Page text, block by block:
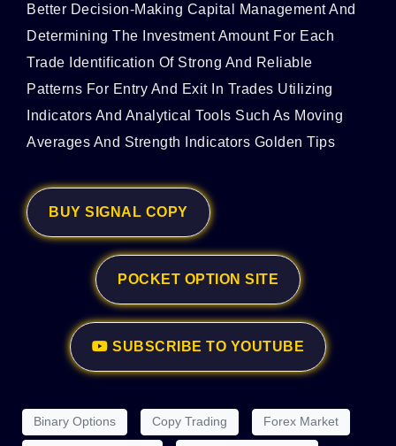
Better Decision-Making Capital Management And
Determining The Investment Amount For Each
Trade Identification Of Strong And Reliable
Patterns For Entry And Exit In Trades Utilizing
Indicators And Analytical Tools Such As Moving
Averages And Strength Indicators Golden Tips
BUY SIGNAL COPY
POCKET OPTION SITE
SUBSCRIBE TO YOUTUBE
Binary Options Copy Trading Forex Market